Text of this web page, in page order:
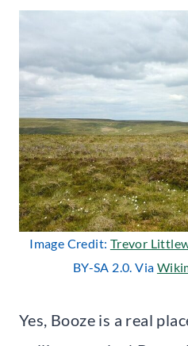
Image Credit: Trevor
BY-SA 2.0. Via
Yes, Booze is a real